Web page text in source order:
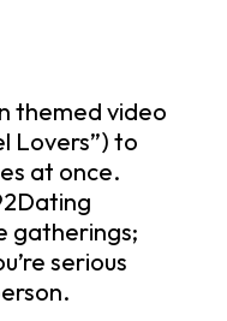
themed video
Lovers”) to
at once.
gatherings;
serious